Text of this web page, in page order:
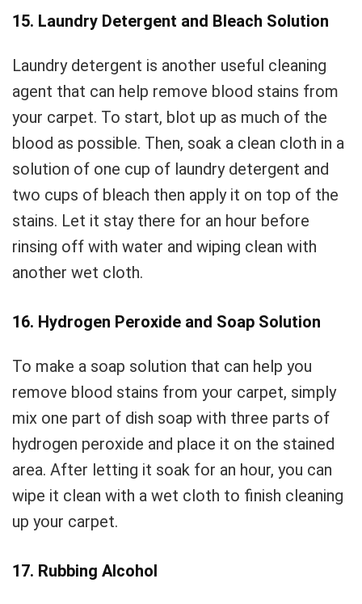
15. Laundry Detergent and Bleach Solution
Laundry detergent is another useful cleaning
agent that can help remove blood stains from
your carpet. To start, blot up as much of the
blood as possible. Then, soak a clean cloth in a
solution of one cup of laundry detergent and
two cups of bleach then apply it on top of the
stains. Let it stay there for an hour before
rinsing off with water and wiping clean with
another wet cloth.
16. Hydrogen Peroxide and Soap Solution
To make a soap solution that can help you
remove blood stains from your carpet, simply
mix one part of dish soap with three parts of
hydrogen peroxide and place it on the stained
area. After letting it soak for an hour, you can
wipe it clean with a wet cloth to finish cleaning
up your carpet.
17. Rubbing Alcohol